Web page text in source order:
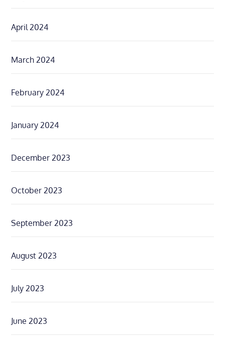
April 2024
March 2024
February 2024
January 2024
December 2023
October 2023
September 2023
August 2023
July 2023
June 2023